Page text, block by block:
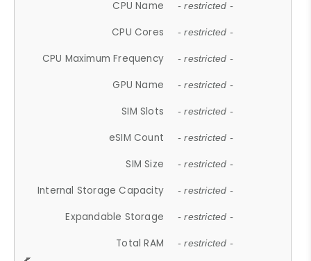
CPU Name - restricted -
CPU Cores - restricted -
CPU Maximum Frequency - restricted -
GPU Name - restricted -
SIM Slots - restricted -
eSIM Count - restricted -
SIM Size - restricted -
Internal Storage Capacity - restricted -
Expandable Storage - restricted -
Total RAM - restricted -